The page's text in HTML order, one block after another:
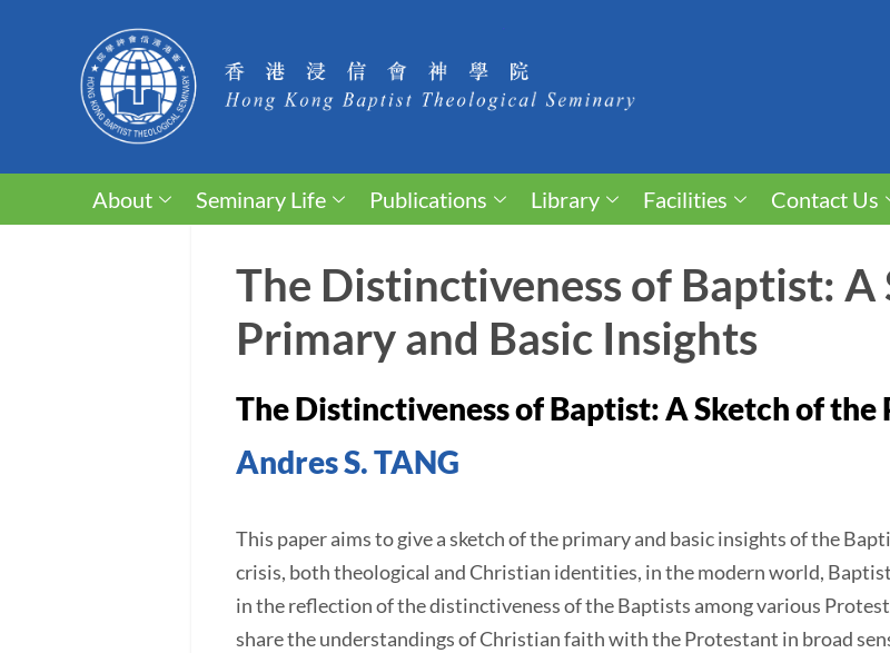
About Seminary Life Publications Library Facilities Contact Us
The Distinctiveness of Baptist: A
Primary and Basic Insights
The Distinctiveness of Baptist: A Sketch of the
Andres S. TANG
This paper aims to give a sketch of the primary and basic insights of the
crisis, both theological and Christian identities, in the modern world,
in the reflection of the distinctiveness of the Baptists among various
share the understandings of Christian faith with the Protestant in broad